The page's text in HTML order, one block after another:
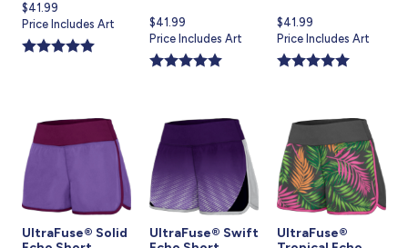
Current
price
is
$41.99
Price Includes Art
Current
price
is
$41.99
Price Includes Art
Current
price
is
$41.99
Price Includes Art
UltraFuse® Solid
UltraFuse® Swift
UltraFuse®